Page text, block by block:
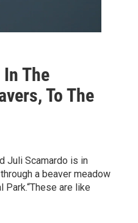
The
To The
Juli Scamardo is in
a beaver meadow
Park.“These are like